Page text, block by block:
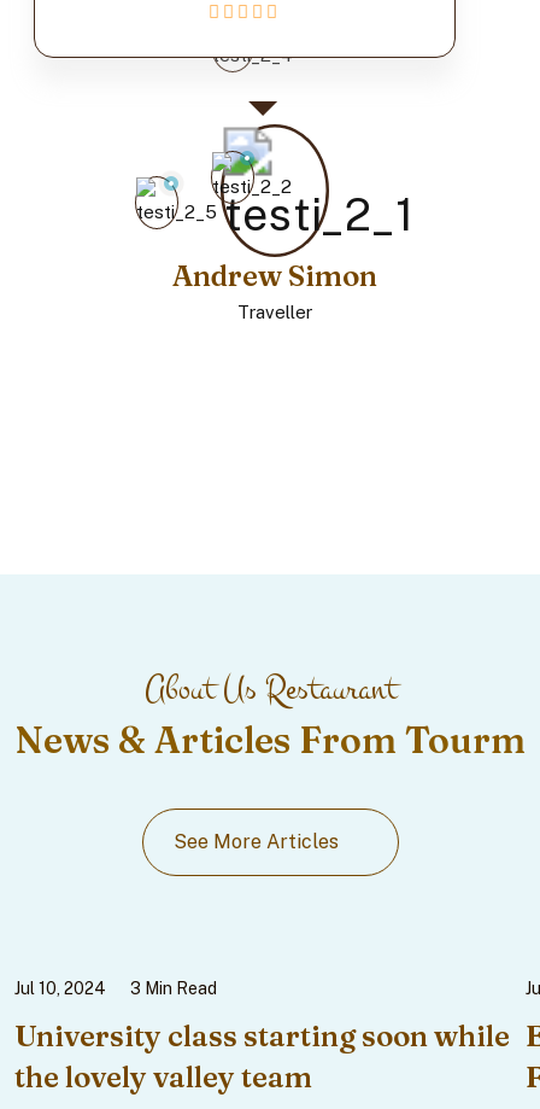
Andrew Simon
Traveller
About Us Restaurant
News & Articles From Tourm
See More Articles
Jul 10, 2024 3 Min Read
University class starting soon while
the lovely valley team